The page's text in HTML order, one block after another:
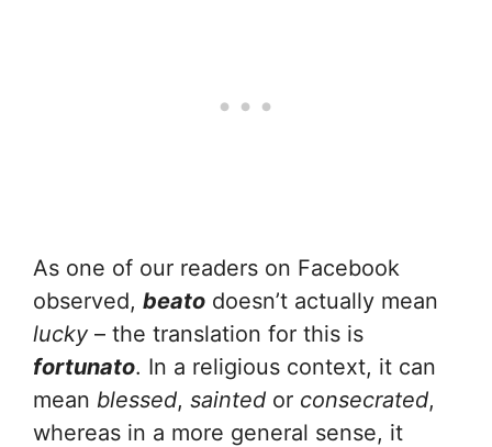
As one of our readers on Facebook
observed, beato doesn’t actually mean
lucky– the translation for this is
fortunato. In a religious context, it can
mean blessed, sainted or consecrated,
whereas in a more general sense, it